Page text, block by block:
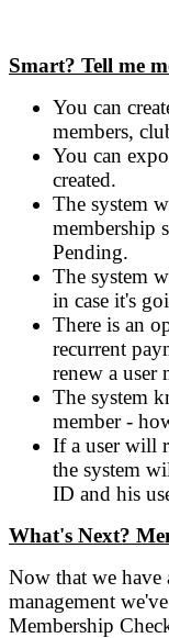
Smart? Tell me
You can
members,
You can
created.
The system
membership
Pending.
The system
in case it's
There is an
recurrent
renew a user
The system
member -
If a user will
the system
ID and his
What's Next?
Now that we have
management
Membership